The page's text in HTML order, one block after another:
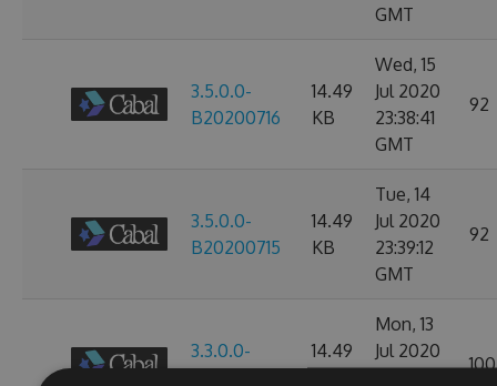
GMT
3.5.0.0-
B20200716
14.49
KB
Wed, 15
Jul 2020
23:38:41
GMT
92
3.5.0.0-
B20200715
14.49
KB
Tue, 14
Jul 2020
23:39:12
GMT
92
3.3.0.0-
14.49
Mon, 13
Jul 2020
100